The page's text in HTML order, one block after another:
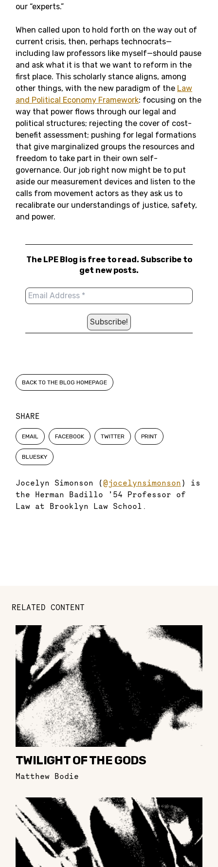
SHARE
EMAIL FACEBOOK TWITTER PRINT
BLUESKY
Jocelyn Simonson (@jocelynsimonson ) is
the Herman Badillo ’54 Professor of
Law at Brooklyn Law School.
our “experts.”
When called upon to hold forth on the way out of
current crisis, then, perhaps technocrats—
including law professors like myself—should pause
and ask what it is that we want to reform in the
first place. This scholarly stance aligns, among
other things, with the new paradigm of the Law
and Political Economy Framework: focusing on the
way that power flows through our legal and
political structures; rejecting the cover of cost-
benefit assessment; pushing for legal formations
that give marginalized groups the resources and
freedom to take part in their own self-
governance. Our job right now might be to put
aside our measurement devices and listen to the
calls from movement actors as they ask us to
recalibrate our understandings of justice, safety,
and power.
The LPE Blog is free to read. Subscribe to
get new posts.
BACK TO THE BLOG HOMEPAGE
RELATED CONTENT
TWILIGHT OF THE GODS
Matthew Bodie